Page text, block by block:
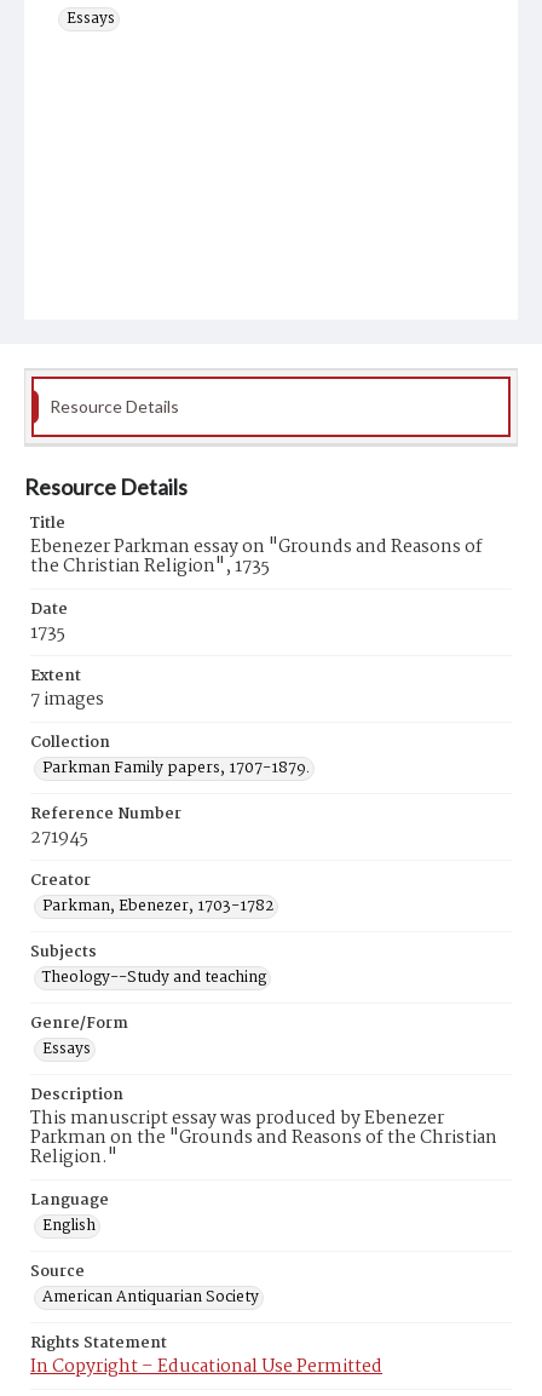
Essays
Resource Details
Resource Details
Title
Ebenezer Parkman essay on "Grounds and Reasons of
the Christian Religion", 1735
Date
1735
Extent
7 images
Collection
Parkman Family papers, 1707-1879.
Reference Number
271945
Creator
Parkman, Ebenezer, 1703-1782
Subjects
Theology--Study and teaching
Genre/Form
Essays
Description
This manuscript essay was produced by Ebenezer
Parkman on the "Grounds and Reasons of the Christian
Religion."
Language
English
Source
American Antiquarian Society
Rights Statement
In Copyright – Educational Use Permitted